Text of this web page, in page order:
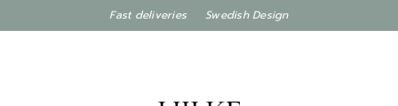
Fast deliveries Swedish Design